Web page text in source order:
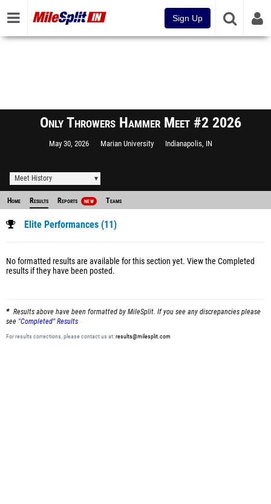
Sign Up
Only Throwers Hammer Meet #2 2026
May 30, 2026 Marian University Indianapolis, IN
Meet History
Home Results Reports NEW Teams
Elite Performances (11)
No formatted results are available for this section yet. View the Completed
results if they have been posted.
Results above have been formatted by MileSplit. If you see any discrepancies please
see "Completed" Results
For results corrections, please contact us at:results@milesplit.com